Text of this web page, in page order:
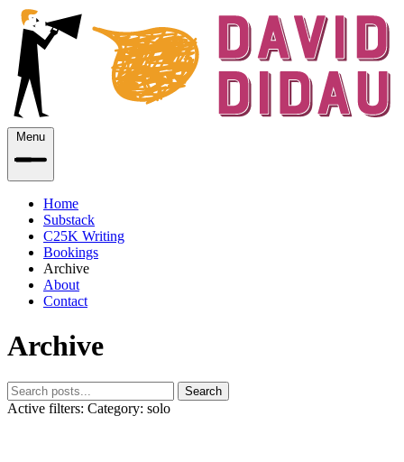
Menu
Home
Substack
C25K Writing
Bookings
Archive
About
Contact
Archive
Search
Active filters: Category: solo